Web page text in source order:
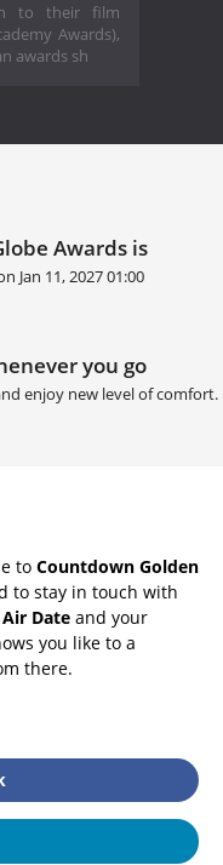
to their film
Awards),
awards sh
Awards is
Jan 11, 2027 01:00
you go
enjoy new level of comfort.
to Countdown Golden
to stay in touch with
Date and your
you like to a
there.